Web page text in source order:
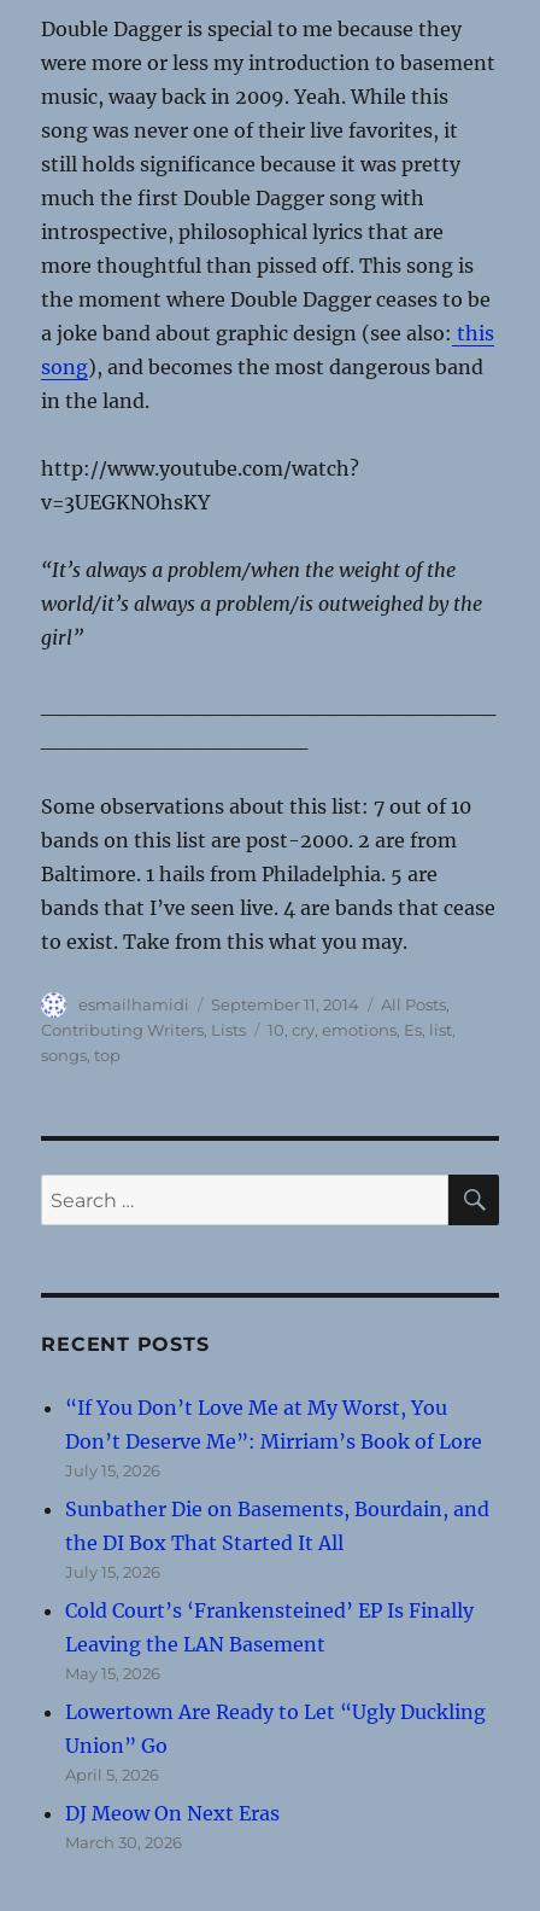
Double Dagger is special to me because they
were more or less my introduction to basement
music, waay back in 2009. Yeah. While this
song was never one of their live favorites, it
still holds significance because it was pretty
much the first Double Dagger song with
introspective, philosophical lyrics that are
more thoughtful than pissed off. This song is
the moment where Double Dagger ceases to be
a joke band about graphic design (see also: this
song), and becomes the most dangerous band
in the land.
http://www.youtube.com/watch?
v=3UEGKNOhsKY
“It’s always a problem/when the weight of the
world/it’s always a problem/is outweighed by the
girl”
Some observations about this list: 7 out of 10
bands on this list are post-2000. 2 are from
Baltimore. 1 hails from Philadelphia. 5 are
bands that I’ve seen live. 4 are bands that cease
to exist. Take from this what you may.
Author
esmailhamidi
Posted
on
September 11, 2014 Categories
All Posts,
Contributing Writers, Lists Tags
10,cry,emotions, Es, list,
songs,top
Search
for:
RECENT POSTS
“If You Don’t Love Me at My Worst, You
Don’t Deserve Me”: Mirriam’s Book of Lore
July 15, 2026
Sunbather Die on Basements, Bourdain, and
the DI Box That Started It All
July 15, 2026
Cold Court’s ‘Frankensteined’ EP Is Finally
Leaving the LAN Basement
May 15, 2026
Lowertown Are Ready to Let “Ugly Duckling
Union” Go
April 5, 2026
DJ Meow On Next Eras
March 30, 2026